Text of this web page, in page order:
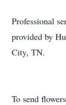
Professional
provided by
City, TN.
To send